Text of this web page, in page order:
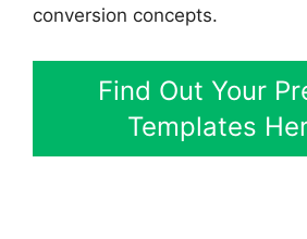
conversion concepts.
Find Out Your
Templates